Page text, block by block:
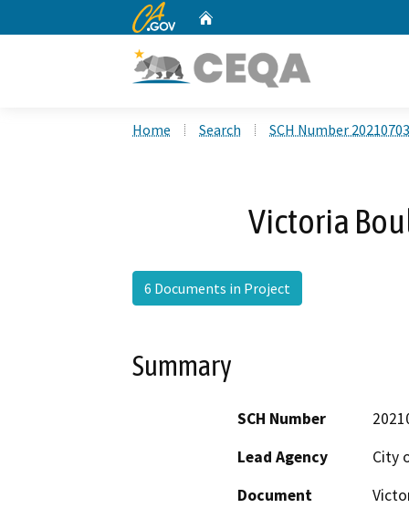
CA.gov
Home Search SCH Number
Victoria
6 Documents in Project
Summary
SCH Number
Lead Agency
City
Document